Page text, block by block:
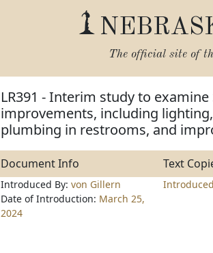
The official site of
LR391 - Interim study to
improvements, including
plumbing in restrooms, and
Document Info Text
Introduced By: von Gillern
Date of Introduction: March 25,
2024
Introduced